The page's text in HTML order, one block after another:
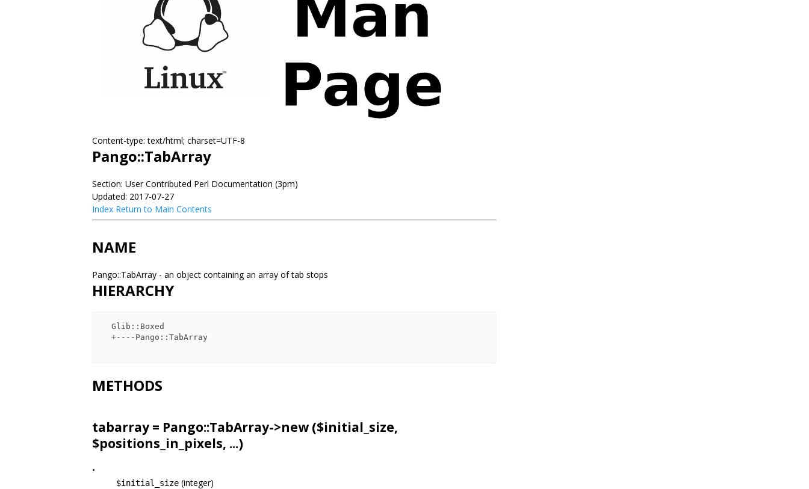
Content-type: text/html; charset=UTF-8
Pango::TabArray
Section: User Contributed Perl Documentation (3pm)
Updated: 2017-07-27
Index Return to Main Contents
NAME
Pango::TabArray - an object containing an array of tab stops
HIERARCHY
METHODS
tabarray = Pango::TabArray->new ($initial_size,
$positions_in_pixels, ...)
•
$initial_size (integer)